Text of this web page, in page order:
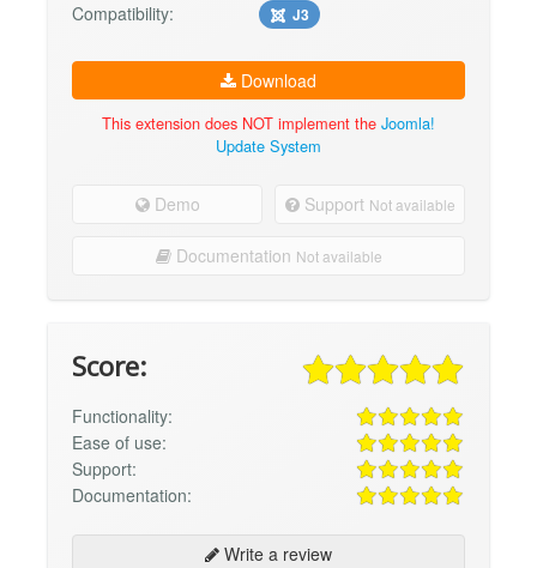
Compatibility: J3
Download
This extension does NOT implement the Joomla!
Update System
Demo Support Not available
Documentation Not available
Score:
Functionality:
Ease of use:
Support:
Documentation:
Write a review